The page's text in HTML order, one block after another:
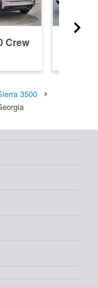
Crew
3500